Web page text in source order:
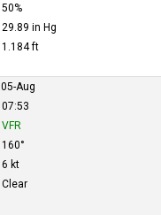
50%
29.89 in Hg
1.184 ft
05-Aug
07:53
VFR
160°
6 kt
Clear